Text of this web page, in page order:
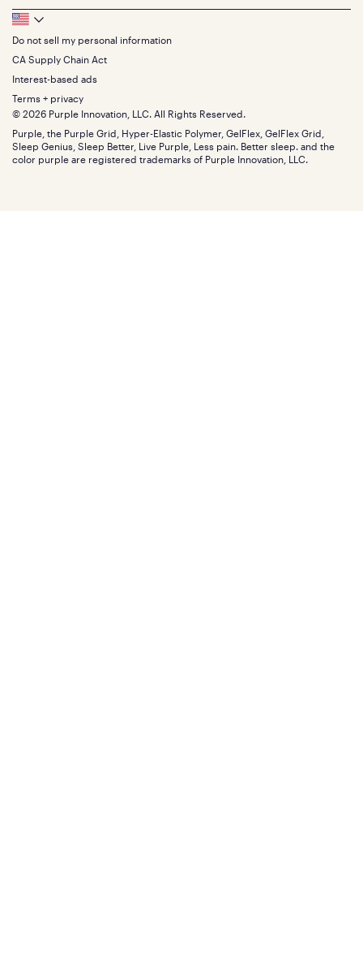
Seat Cushions
Sale
Bundles
Gifts
Queen
King
California King
Split King
Size guide
Track your order
Warranty
Financing
FSA/HSA
Find stores
Discount programs
Influencer program
Affiliate program
Refer a Friend
Press
About
The GelFlex Grid
SleepScore Labs validated
Purple vs competitors
Retail exclusive mattresses
Blog
Careers
Investors
Mattress reviews
Footer
Bottom
Menu
Do not sell my personal information
CA Supply Chain Act
Interest-based ads
Terms + privacy
© 2026 Purple Innovation, LLC. All Rights Reserved.
Purple, the Purple Grid, Hyper-Elastic Polymer, GelFlex, GelFlex Grid,
Sleep Genius, Sleep Better, Live Purple, Less pain. Better sleep. and the
color purple are registered trademarks of Purple Innovation, LLC.